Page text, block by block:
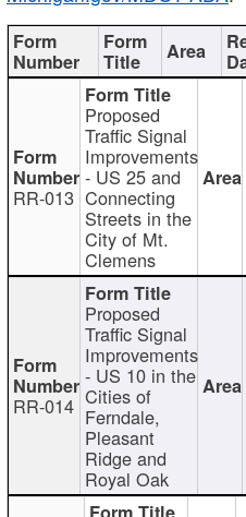
RR-013
Proposed
Traffic Signal
Improvements
- US 25 and
Connecting
Streets in the
City of Mt.
Clemens
RR-014
Proposed
Traffic Signal
Improvements
- US 10 in the
Cities of
Ferndale,
Pleasant
Ridge and
Royal Oak